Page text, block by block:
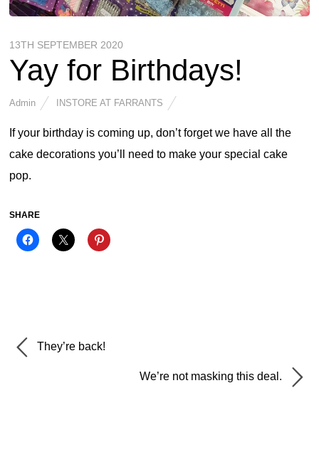
13TH SEPTEMBER 2020
Yay for Birthdays!
Admin INSTORE AT FARRANTS
If your birthday is coming up, don’t forget we have all the
cake decorations you’ll need to make your special cake
pop.
SHARE
They’re back!
We’re not masking this deal.